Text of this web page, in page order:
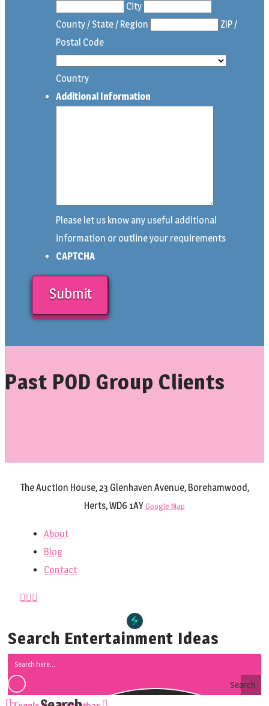
City
County / State / Region
ZIP /
Postal Code
Country
Additional Information
Please let us know any useful additional
information or outline your requirements
CAPTCHA
Past POD Group Clients
The Auction House, 23 Glenhaven Avenue, Borehamwood,
Herts, WD6 1AY Google Map
About
Blog
Contact
Search Entertainment Ideas
Search